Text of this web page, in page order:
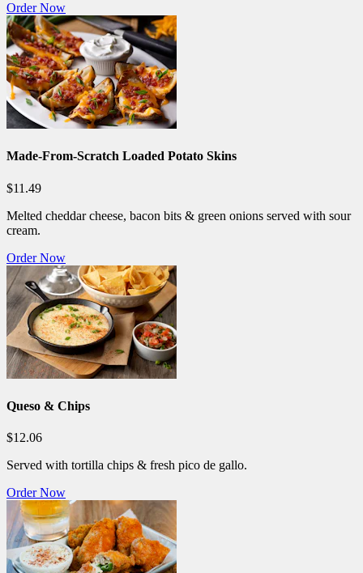
Order Now
Made-From-Scratch Loaded Potato Skins
$11.49
Melted cheddar cheese, bacon bits & green onions served with sour
cream.
Order Now
Queso & Chips
$12.06
Served with tortilla chips & fresh pico de gallo.
Order Now